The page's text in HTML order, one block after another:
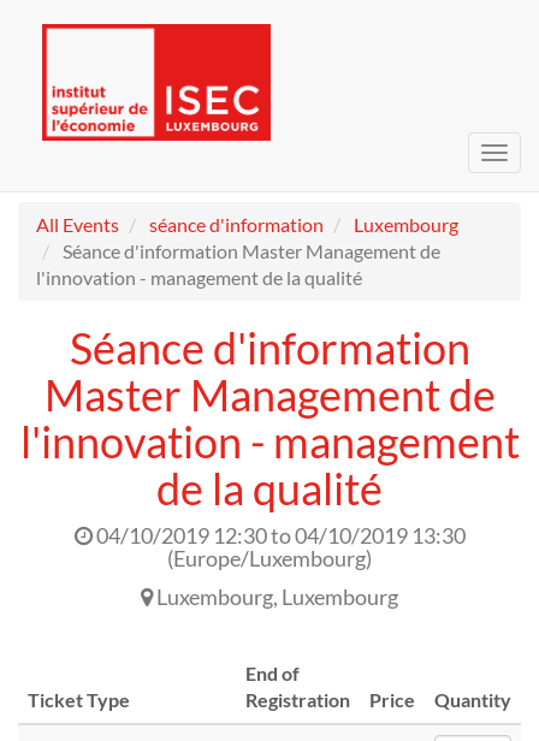
All Events
séance d'information
Luxembourg
Séance d'information Master Management de
l'innovation - management de la qualité
Séance d'information
Master Management de
l'innovation - management
de la qualité
04/10/2019 12:30to04/10/2019 13:30
(Europe/Luxembourg)
Luxembourg, Luxembourg
Ticket Type
End of
Registration
Price Quantity